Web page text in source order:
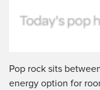
Pop rock sits
energy option for